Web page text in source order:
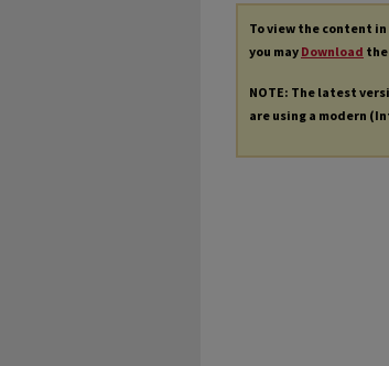
To view the content
you may Download
NOTE: The latest
are using a modern